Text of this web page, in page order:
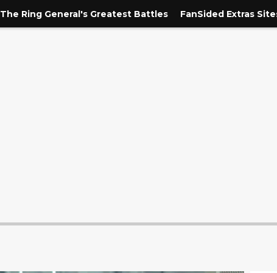
The Ring General's Greatest Battles FanSided Extras